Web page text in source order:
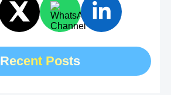
Recent Posts